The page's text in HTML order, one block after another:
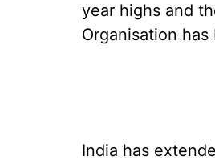
year highs and
Organisation
India has